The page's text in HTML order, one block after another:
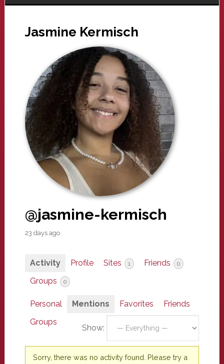
Jasmine Kermisch
@jasmine-kermisch
23 days ago
Activity Profile Sites 1 Friends 0
Groups 0
Personal Mentions Favorites
Friends
Groups
Show:
Sorry, there was no activity found. Please try a